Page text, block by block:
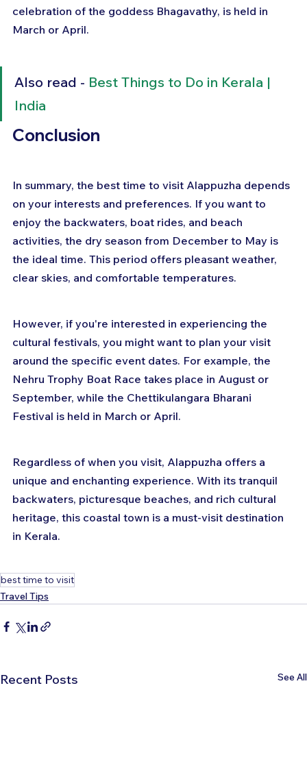
celebration of the goddess Bhagavathy, is held in
March or April.
Also read - Best Things to Do in Kerala |
India
Conclusion
In summary, the best time to visit Alappuzha depends
on your interests and preferences. If you want to
enjoy the backwaters, boat rides, and beach
activities, the dry season from December to May is
the ideal time. This period offers pleasant weather,
clear skies, and comfortable temperatures.
However, if you're interested in experiencing the
cultural festivals, you might want to plan your visit
around the specific event dates. For example, the
Nehru Trophy Boat Race takes place in August or
September, while the Chettikulangara Bharani
Festival is held in March or April.
Regardless of when you visit, Alappuzha offers a
unique and enchanting experience. With its tranquil
backwaters, picturesque beaches, and rich cultural
heritage, this coastal town is a must-visit destination
in Kerala.
best time to visit
Travel Tips
Recent Posts See All